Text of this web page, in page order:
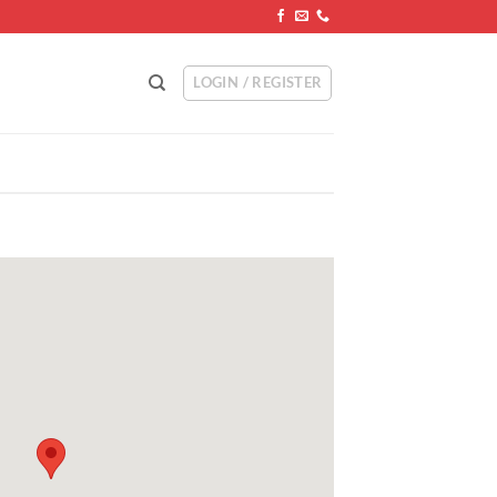
LOGIN / REGISTER